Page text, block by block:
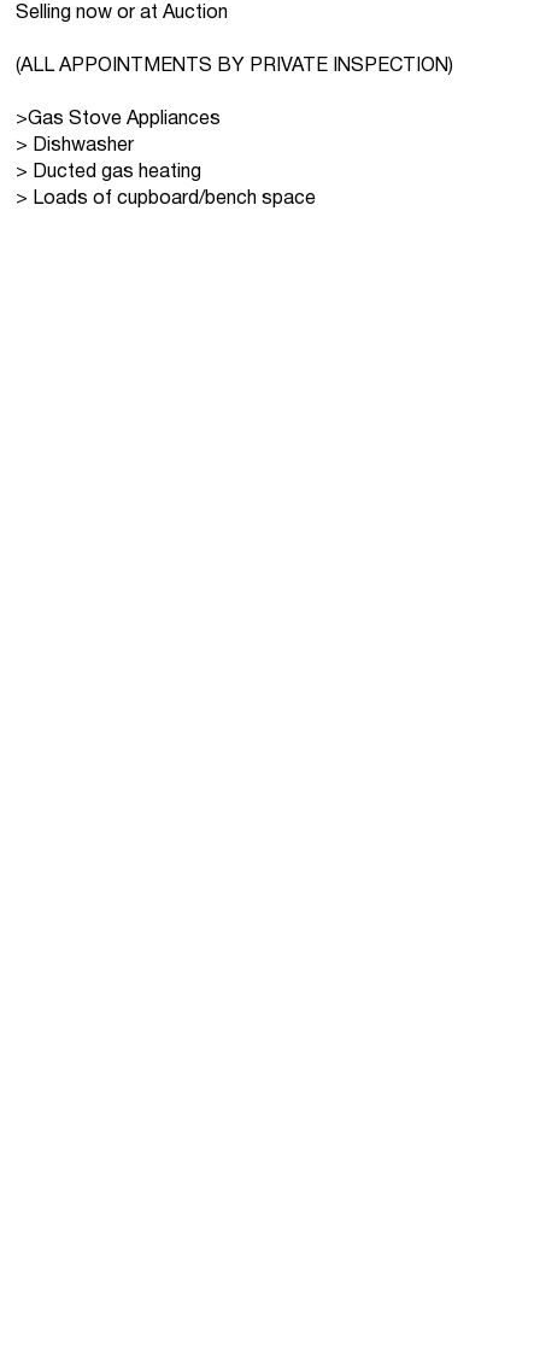
Selling now or at Auction
(ALL APPOINTMENTS BY PRIVATE INSPECTION)
>Gas Stove Appliances
> Dishwasher
> Ducted gas heating
> Loads of cupboard/bench space